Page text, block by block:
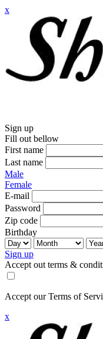
x
Sign up
Fill out bellow
First name
Last name
Male
Female
E-mail
Password
Zip code
Birthday
Sign up
Accept out terms &
Accept our Terms of
x